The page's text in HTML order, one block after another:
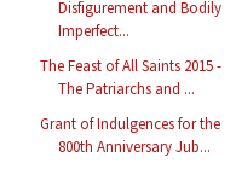
Disfigurement and Bodily
Imperfect...
The Feast of All Saints 2015 -
The Patriarchs and ...
Grant of Indulgences for the
800th Anniversary Jub...